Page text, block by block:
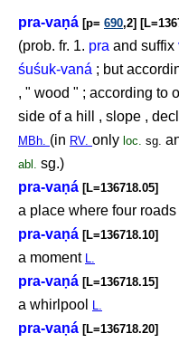
pra-vaṇá [p= 690,2]
(prob. fr. 1. pra and suffix
śuśuk-vaná ; but
, " wood " ; according to
side of a hill , slope ,
MBh. (in RV. only loc. sg.
abl. sg.)
pra-vaṇá [L=136718.05]
a place where four
pra-vaṇá [L=136718.10]
a moment L.
pra-vaṇá [L=136718.15]
a whirlpool L.
pra-vaṇá [L=136718.20]